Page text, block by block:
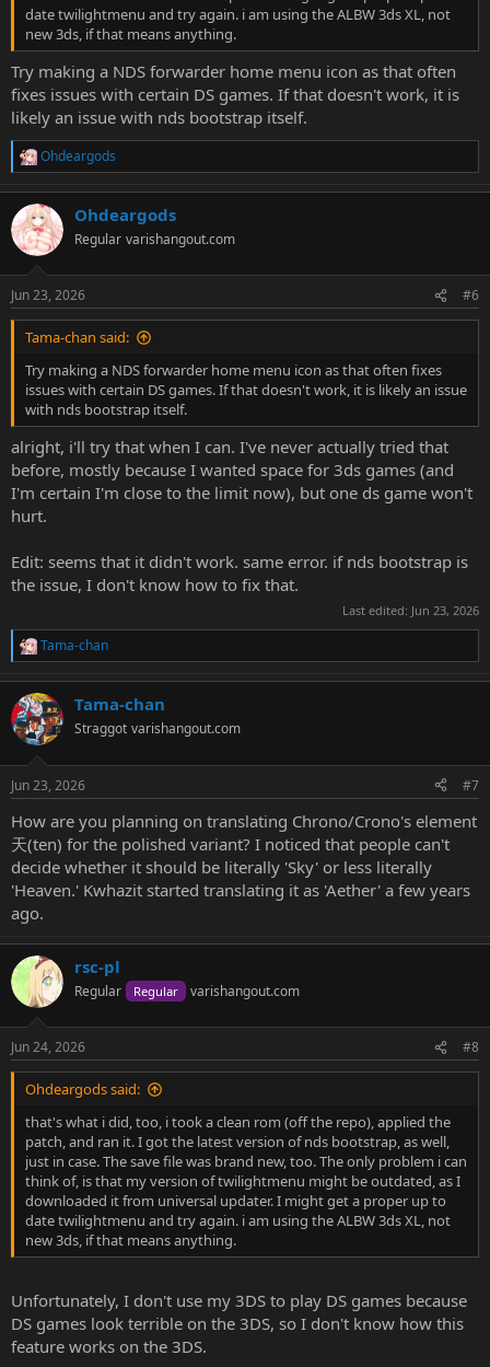
date twilightmenu and try again. i am using the ALBW 3ds XL, not
new 3ds, if that means anything.
Try making a NDS forwarder home menu icon as that often
fixes issues with certain DS games. If that doesn't work, it is
likely an issue with nds bootstrap itself.
R
a
c
t
i
s
:
Ohdeargods
Ohdeargods
Regular varishangout.com
Jun 23, 2026 #6
Tama-chan said:
Try making a NDS forwarder home menu icon as that often fixes
issues with certain DS games. If that doesn't work, it is likely an issue
with nds bootstrap itself.
alright, i'll try that when I can. I've never actually tried that
before, mostly because I wanted space for 3ds games (and
I'm certain I'm close to the limit now), but one ds game won't
hurt.
Edit: seems that it didn't work. same error. if nds bootstrap is
the issue, I don't know how to fix that.
Last edited: Jun 23, 2026
R
a
c
t
i
s
Tama-chan
Tama-chan
Straggot varishangout.com
Jun 23, 2026 #7
How are you planning on translating Chrono/Crono's element
天(ten) for the polished variant? I noticed that people can't
decide whether it should be literally 'Sky' or less literally
'Heaven.' Kwhazit started translating it as 'Aether' a few years
ago.
rsc-pl
Regular Regular varishangout.com
Jun 24, 2026 #8
Ohdeargods said:
that's what i did, too, i took a clean rom (off the repo), applied the
patch, and ran it. I got the latest version of nds bootstrap, as well,
just in case. The save file was brand new, too. The only problem i can
think of, is that my version of twilightmenu might be outdated, as I
downloaded it from universal updater. I might get a proper up to
date twilightmenu and try again. i am using the ALBW 3ds XL, not
new 3ds, if that means anything.
Unfortunately, I don't use my 3DS to play DS games because
DS games look terrible on the 3DS, so I don't know how this
feature works on the 3DS.